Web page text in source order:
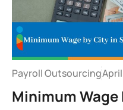
Payroll Outsourcing
Minimum